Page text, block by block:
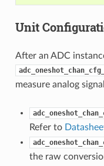
Unit
After an ADC
measure analog
Refer to
the raw